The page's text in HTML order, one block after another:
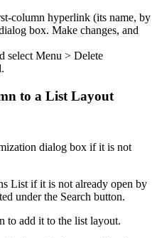
column hyperlink (its name, by
box. Make changes, and
select Menu > Delete
to a List Layout
dialog box if it is not
List if it is not already open by
under the Search button.
to add it to the list layout.